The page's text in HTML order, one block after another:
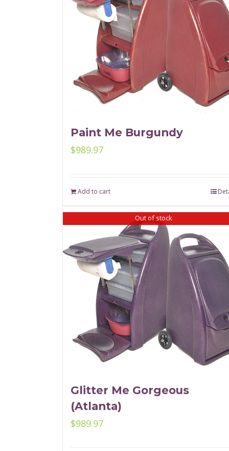
Paint Me Burgundy
$989.97
Add to cart
Out of stock
Glitter Me Gorgeous
(Atlanta)
$989.97